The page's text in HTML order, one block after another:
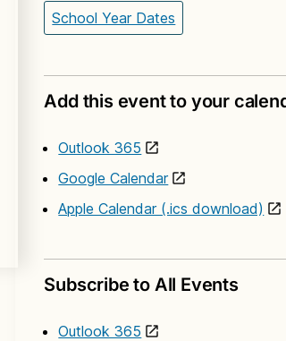
School Year Dates
Add this event to your
Outlook 365
Google Calendar
Apple Calendar (.ics download)
Subscribe to All Events
Outlook 365